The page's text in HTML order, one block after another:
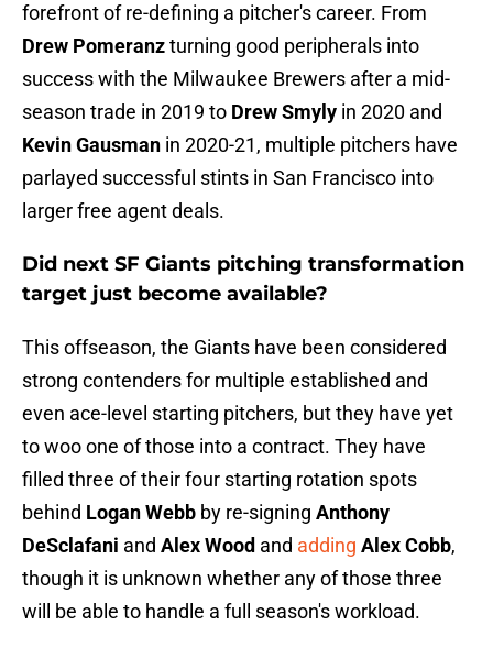
forefront of re-defining a pitcher's career. From
Drew Pomeranzturning good peripherals into
success with the Milwaukee Brewers after a mid-
season trade in 2019 to Drew Smyly in 2020 and
Kevin Gausman in 2020-21, multiple pitchers have
parlayed successful stints in San Francisco into
larger free agent deals.
Did next SF Giants pitching transformation
target just become available?
This offseason, the Giants have been considered
strong contenders for multiple established and
even ace-level starting pitchers, but they have yet
to woo one of those into a contract. They have
filled three of their four starting rotation spots
behind Logan Webb by re-signing Anthony
DeSclafani and Alex Wood and adding Alex Cobb,
though it is unknown whether any of those three
will be able to handle a full season's workload.